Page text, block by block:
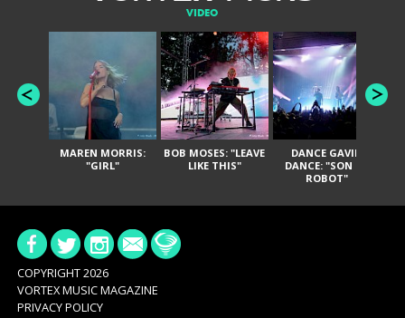
VIDEO
MAREN MORRIS:
"GIRL"
BOB MOSES: "LEAVE
LIKE THIS"
DANCE GAVIN
DANCE: "SON OF
ROBOT"
COPYRIGHT 2026
VORTEX MUSIC MAGAZINE
PRIVACY POLICY